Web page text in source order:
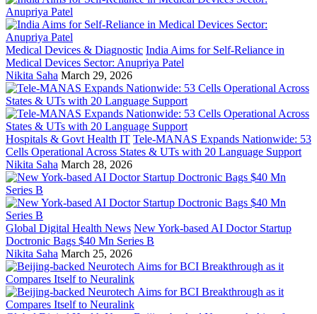
Medical Devices & Diagnostic India Aims for Self-Reliance in
Medical Devices Sector: Anupriya Patel
Nikita Saha March 29, 2026
Hospitals & Govt Health IT Tele-MANAS Expands Nationwide: 53
Cells Operational Across States & UTs with 20 Language Support
Nikita Saha March 28, 2026
Global Digital Health News New York-based AI Doctor Startup
Doctronic Bags $40 Mn Series B
Nikita Saha March 25, 2026